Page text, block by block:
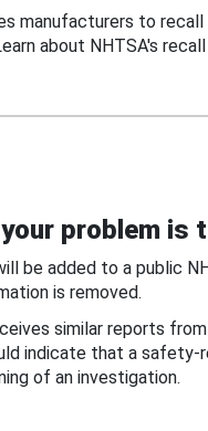
manufacturers to recall
about NHTSA's recall
problem
be added to a public
is removed.
similar reports
indicate that a
of an investigation.